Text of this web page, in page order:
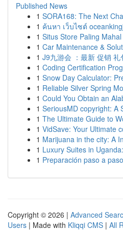
Published News
1 SORA168: The Next
1 ค้นหา เว็บไซต์
1 Situs Store Paling
1 Car Maintenance &
1 J9九游会 ：最新 促销 礼
1 Coding Certification
1 Snow Day Calculator:
1 Reliable Silver Spring
1 Could You Obtain an
1 SeriousMD copyright: A
1 The Ultimate Guide to
1 VidSave: Your Ultimate
1 Marijuana in the city: A
1 Luxury Suites in
1 Preparación paso a
Copyright © 2026 | Advanced
Users | Made with Kliqqi CMS | All